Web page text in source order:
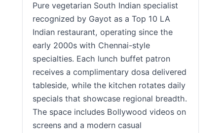
Pure vegetarian South Indian specialist
recognized by Gayot as a Top 10 LA
Indian restaurant, operating since the
early 2000s with Chennai-style
specialties. Each lunch buffet patron
receives a complimentary dosa delivered
tableside, while the kitchen rotates daily
specials that showcase regional breadth.
The space includes Bollywood videos on
screens and a modern casual